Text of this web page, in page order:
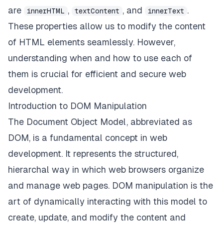
are
innerHTML , textContent , and innerText .
These properties allow us to modify the content
of HTML elements seamlessly. However,
understanding when and how to use each of
them is crucial for efficient and secure web
development.
Introduction to DOM Manipulation
The Document Object Model, abbreviated as
DOM, is a fundamental concept in web
development. It represents the structured,
hierarchal way in which web browsers organize
and manage web pages. DOM manipulation is the
art of dynamically interacting with this model to
create, update, and modify the content and